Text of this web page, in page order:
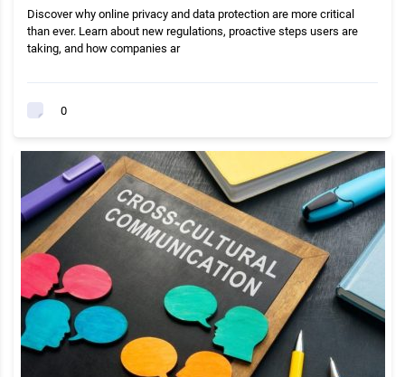
Discover why online privacy and data protection are more critical
than ever. Learn about new regulations, proactive steps users are
taking, and how companies ar
0